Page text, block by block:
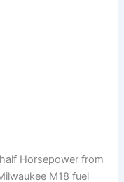
Horsepower from
M18 fuel